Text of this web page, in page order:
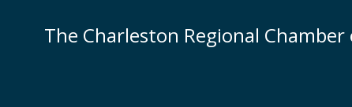
The Charleston Regional